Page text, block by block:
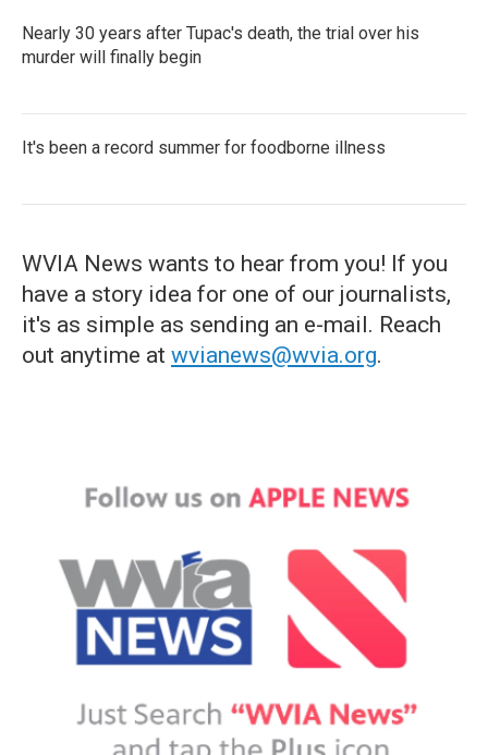
Nearly 30 years after Tupac's death, the trial over his
murder will finally begin
It's been a record summer for foodborne illness
WVIA News wants to hear from you! If you
have a story idea for one of our journalists,
it's as simple as sending an e-mail. Reach
out anytime at wvianews@wvia.org.